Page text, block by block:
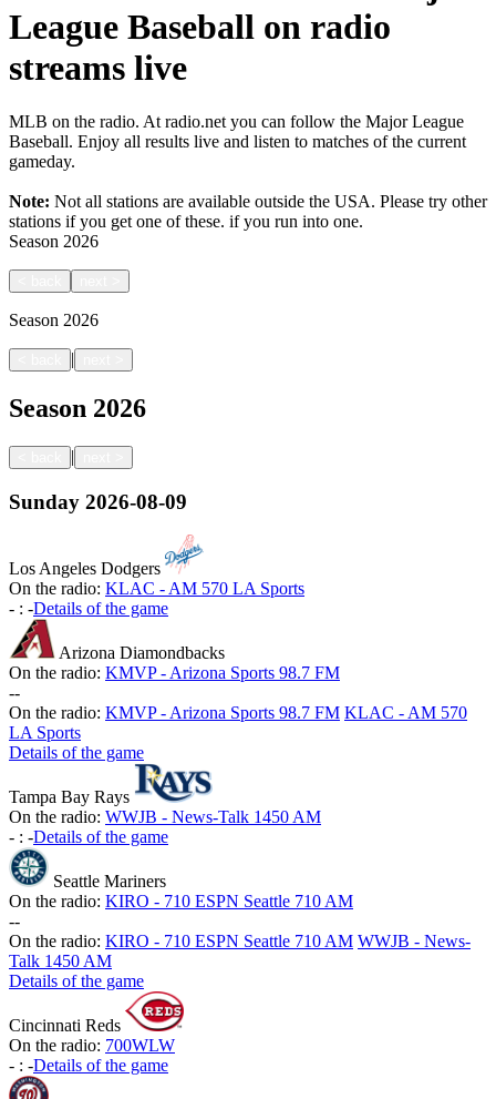
League Baseball on radio
streams live
MLB on the radio. At radio.net you can follow the Major League
Baseball. Enjoy all results live and listen to matches of the current
gameday.
Note: Not all stations are available outside the USA. Please try other
stations if you get one of these. if you run into one.
Season 2026
Season 2026
|
Season 2026
|
Sunday 2026-08-09
Los Angeles Dodgers
On the radio: KLAC - AM 570 LA Sports
- : -Details of the game
Arizona Diamondbacks
On the radio: KMVP - Arizona Sports 98.7 FM
--
On the radio: KMVP - Arizona Sports 98.7 FM KLAC - AM 570
LA Sports
Details of the game
Tampa Bay Rays
On the radio: WWJB - News-Talk 1450 AM
- : -Details of the game
Seattle Mariners
On the radio: KIRO - 710 ESPN Seattle 710 AM
--
On the radio: KIRO - 710 ESPN Seattle 710 AM WWJB - News-
Talk 1450 AM
Details of the game
Cincinnati Reds
On the radio: 700WLW
- : -Details of the game